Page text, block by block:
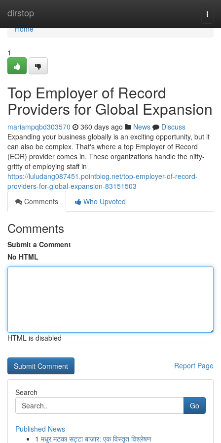
dirstop
Home
Home
1
Top Employer of Record
Providers for Global Expansion
mariampqbd303570 360 days ago News
Discuss
Expanding your business globally is an exciting opportunity, but it
can also be complex. That's where a top Employer of Record
(EOR) provider comes in. These organizations handle the nitty-
gritty of employing staff in
https://luludang087451.pointblog.net/top-employer-of-record-
providers-for-global-expansion-83151503
Comments
Who Upvoted
Comments
Submit a Comment
No HTML
HTML is disabled
Report Page
Search
Go
Published News
1 मधुर मटका सट्टा बाज़ार: एक विस्तृत विश्लेषण